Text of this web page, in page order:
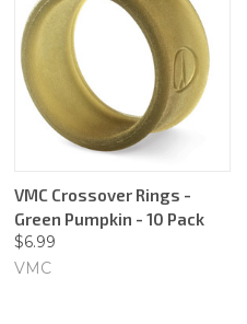
VMC Crossover Rings -
Green Pumpkin - 10 Pack
$6.99
VMC